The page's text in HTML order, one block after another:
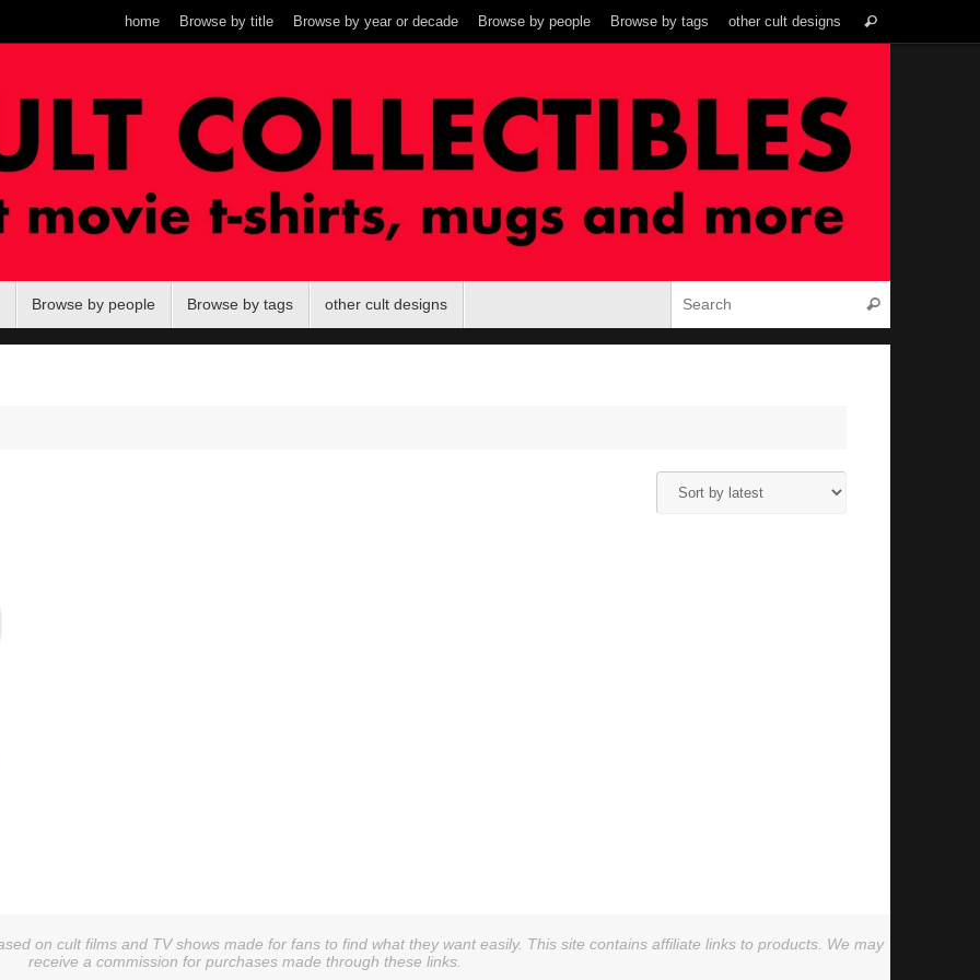
home Browse by title Browse by year or decade Browse by people Browse by tags other cult designs Search
Browse by people Browse by tags other cult designs Search
on cult films and TV shows made for fans to find what they want easily. This site contains affiliate links to products. We may
receive a commission for purchases made through these links.